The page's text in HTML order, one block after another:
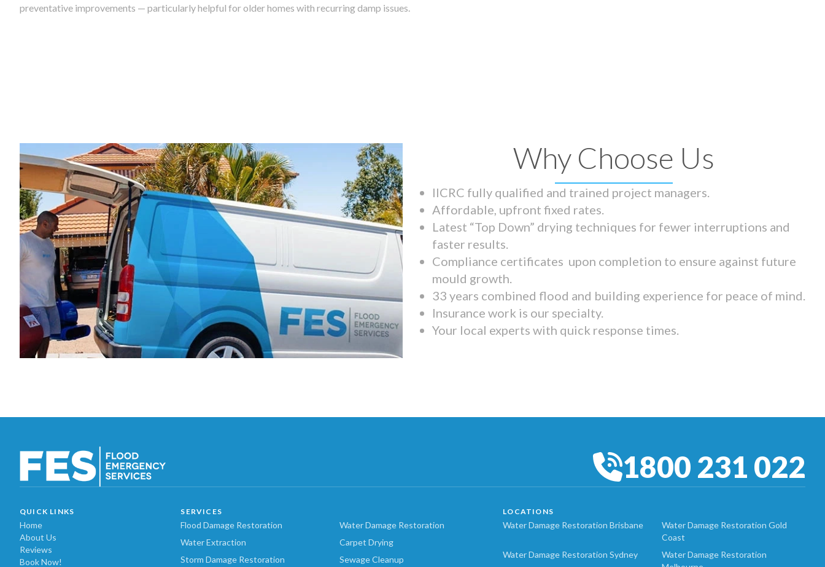
preventative improvements — particularly helpful for older homes with recurring damp issues.
Why Choose Us
IICRC fully qualified and trained project managers.
Affordable, upfront fixed rates.
Latest “Top Down” drying techniques for fewer interruptions and
faster results.
Compliance certificates upon completion to ensure against future
mould growth.
33 years combined flood and building experience for peace of mind.
Insurance work is our specialty.
Your local experts with quick response times.
1800 231 022
QUICK LINKS
Home
About Us
Reviews
Book Now!
SERVICES
Flood Damage Restoration
Water Damage Restoration
Water Extraction
Carpet Drying
Storm Damage Restoration
Sewage Cleanup
LOCATIONS
Water Damage Restoration Brisbane
Water Damage Restoration Gold
Coast
Water Damage Restoration Sydney
Water Damage Restoration